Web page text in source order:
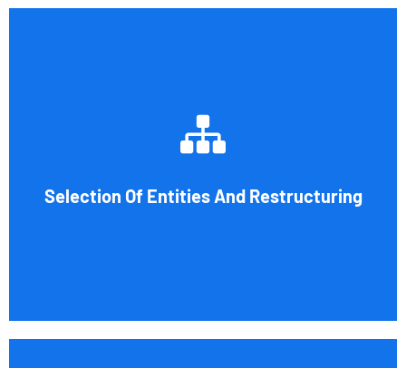
Selection Of Entities And Restructuring
help you choose an entity type and, if desirable, help you
restructure it later on. You will always get the most
conducts.